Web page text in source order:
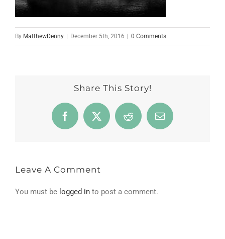
By MatthewDenny December 5th, 2016 0 Comments
Share This Story!
Facebook
X Reddit Email
Leave A Comment
You must be logged in to post a comment.